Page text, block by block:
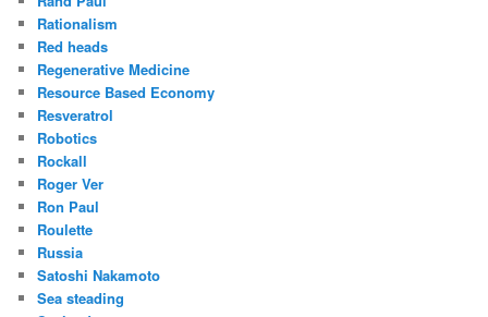
Rationalism
Red heads
Regenerative Medicine
Resource Based Economy
Resveratrol
Robotics
Rockall
Roger Ver
Ron Paul
Roulette
Russia
Satoshi Nakamoto
Sea steading